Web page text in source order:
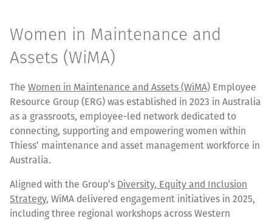
Women in Maintenance and
Assets (WiMA)
The Women in Maintenance and Assets (WiMA) Employee
Resource Group (ERG) was established in 2023 in Australia
as a grassroots, employee-led network dedicated to
connecting, supporting and empowering women within
Thiess’ maintenance and asset management workforce in
Australia.
Aligned with the Group’s Diversity, Equity and Inclusion
Strategy, WiMA delivered engagement initiatives in 2025,
including three regional workshops across Western